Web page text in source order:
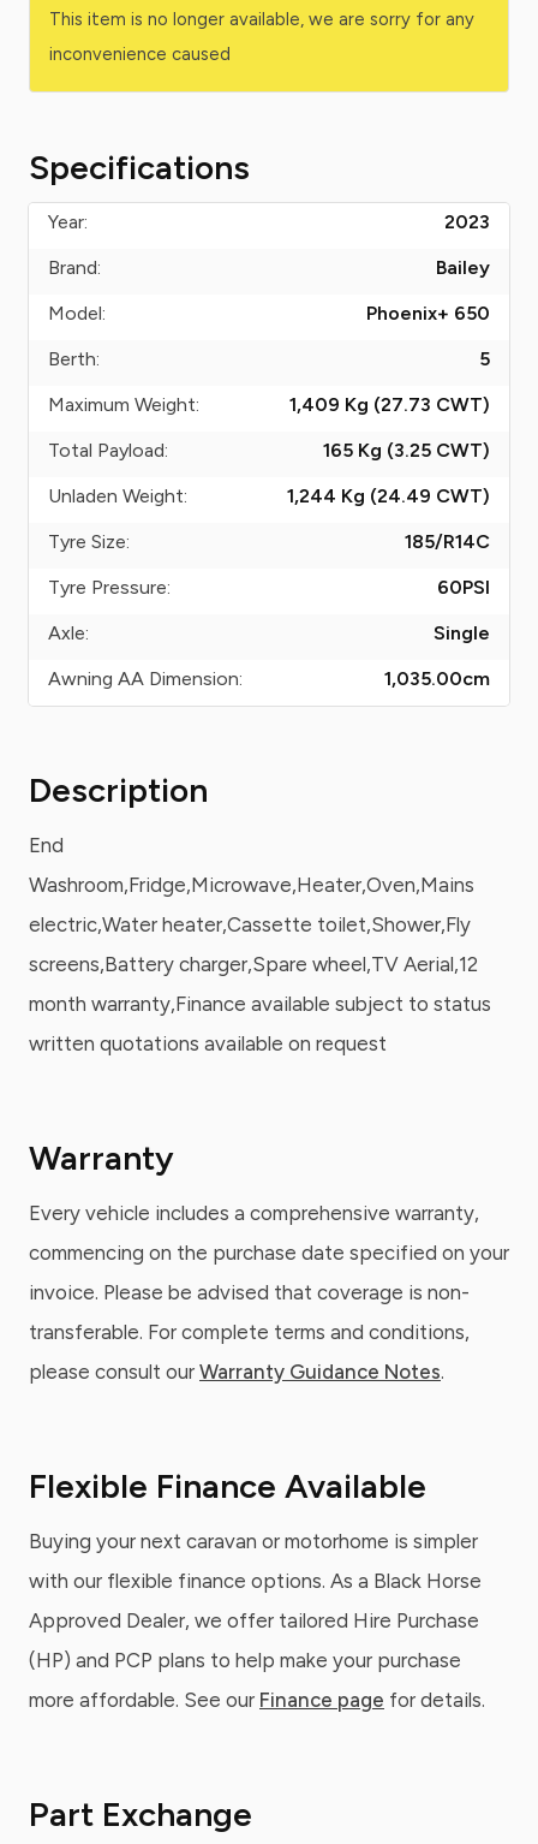
This item is no longer available, we are sorry for any
inconvenience caused
Specifications
Year:
2023
Brand:
Bailey
Model:
Phoenix+ 650
Berth:
5
Maximum Weight:
1,409 Kg (27.73 CWT)
Total Payload:
165 Kg (3.25 CWT)
Unladen Weight:
1,244 Kg (24.49 CWT)
Tyre Size:
185/R14C
Tyre Pressure:
60PSI
Axle:
Single
Awning AA Dimension:
1,035.00cm
Description
End
Washroom,Fridge,Microwave,Heater,Oven,Mains
electric,Water heater,Cassette toilet,Shower,Fly
screens,Battery charger,Spare wheel,TV Aerial,12
month warranty,Finance available subject to status
written quotations available on request
Warranty
Every vehicle includes a comprehensive warranty,
commencing on the purchase date specified on your
invoice. Please be advised that coverage is non-
transferable. For complete terms and conditions,
please consult our Warranty Guidance Notes.
Flexible Finance Available
Buying your next caravan or motorhome is simpler
with our flexible finance options. As a Black Horse
Approved Dealer, we offer tailored Hire Purchase
(HP) and PCP plans to help make your purchase
more affordable. See our Finance page for details.
Part Exchange